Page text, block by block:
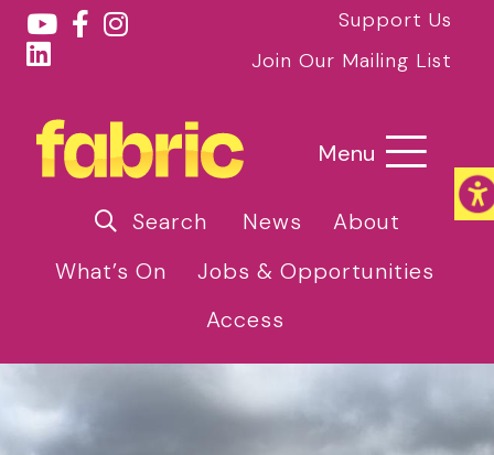
Support Us
Join Our Mailing List
Menu
Search News
About
What’s On
Jobs & Opportunities
Access